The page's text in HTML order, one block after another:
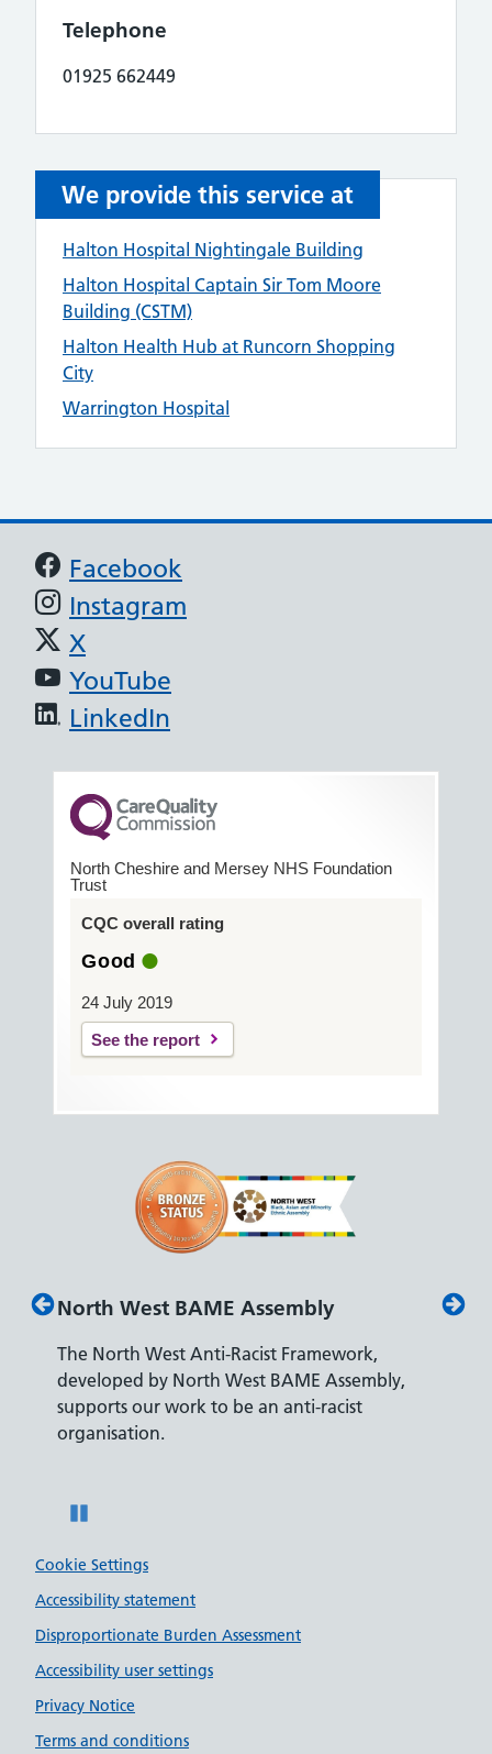
Telephone
01925 662449
We provide this service at
Halton Hospital Nightingale Building
Halton Hospital Captain Sir Tom Moore
Building (CSTM)
Halton Health Hub at Runcorn Shopping
City
Warrington Hospital
Support links
Facebook
Instagram
X
YouTube
LinkedIn
North Cheshire and Mersey NHS Foundation
Trust
CQC overall rating
Good
24 July 2019
See the report
North West BAME Assembly
The North West Anti-Racist Framework,
developed by North West BAME Assembly,
supports our work to be an anti-racist
organisation.
Cookie Settings
Accessibility statement
Disproportionate Burden Assessment
Accessibility user settings
Privacy Notice
Terms and conditions